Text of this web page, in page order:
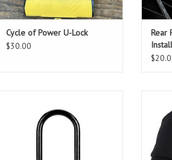
Cycle of Power U-Lock
$30.00
Rear
Install
carry around and just as strong
ADD TO CART